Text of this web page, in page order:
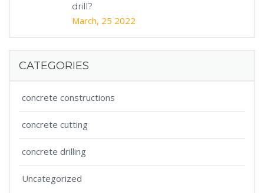
drill?
March, 25 2022
CATEGORIES
concrete constructions
concrete cutting
concrete drilling
Uncategorized